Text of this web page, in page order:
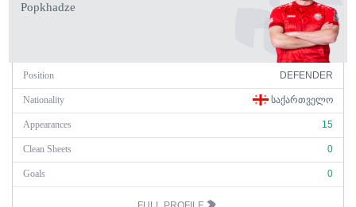
Popkhadze
Position DEFENDER
Nationality ᲡᲐᲥᲐᲠᲗᲕᲔᲚᲝ
Appearances 15
Clean Sheets 0
Goals 0